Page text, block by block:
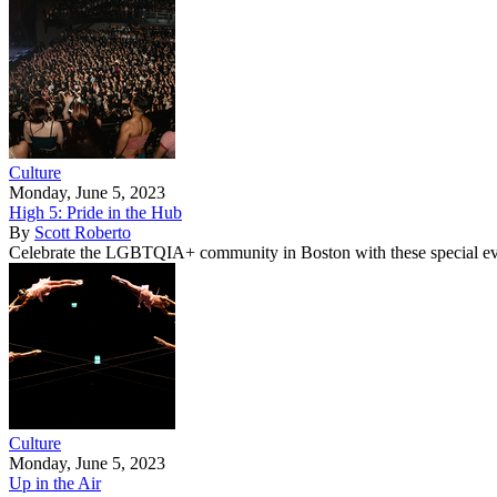
Culture
Monday, June 5, 2023
High 5: Pride in the Hub
By Scott Roberto
Celebrate the LGBTQIA+ community in Boston with these special
Culture
Monday, June 5, 2023
Up in the Air